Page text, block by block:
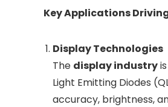
Key Applications
Display Technologies
The display industry
Light Emitting Diodes
accuracy, brightness,